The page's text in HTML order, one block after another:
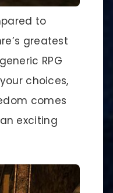
to
greatest
RPG
choices,
comes
exciting